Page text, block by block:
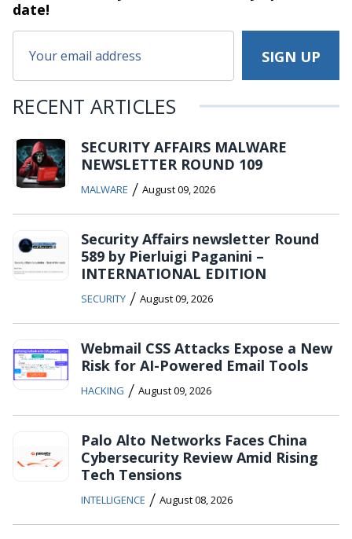
date!
RECENT ARTICLES
SECURITY AFFAIRS MALWARE
NEWSLETTER ROUND 109
MALWARE / August 09, 2026
Security Affairs newsletter Round
589 by Pierluigi Paganini –
INTERNATIONAL EDITION
SECURITY / August 09, 2026
Webmail CSS Attacks Expose a New
Risk for AI-Powered Email Tools
HACKING / August 09, 2026
Palo Alto Networks Faces China
Cybersecurity Review Amid Rising
Tech Tensions
INTELLIGENCE / August 08, 2026